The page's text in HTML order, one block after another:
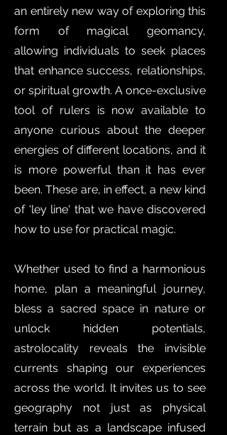
an entirely new way of exploring this
form of magical geomancy,
allowing individuals to seek places
that enhance success, relationships,
or spiritual growth. A once-exclusive
tool of rulers is now available to
anyone curious about the deeper
energies of different locations, and it
is more powerful than it has ever
been. These are, in effect, a new kind
of 'ley line' that we have discovered
how to use for practical magic.
Whether used to find a harmonious
home, plan a meaningful journey,
bless a sacred space in nature or
unlock hidden potentials,
astrolocality reveals the invisible
currents shaping our experiences
across the world. It invites us to see
geography not just as physical
terrain but as a landscape infused